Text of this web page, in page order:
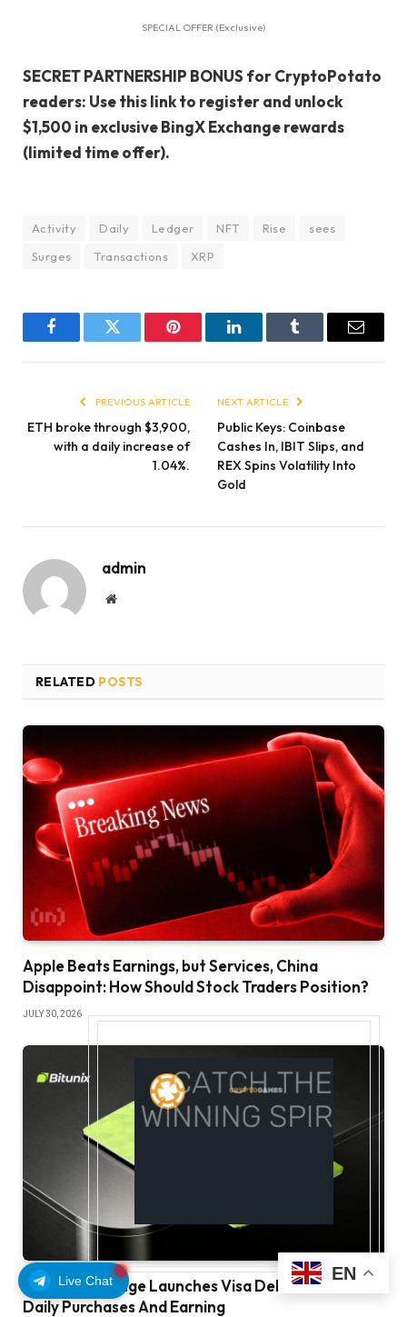
Live Chat
SPECIAL OFFER (Exclusive)
SECRET PARTNERSHIP BONUS for CryptoPotato
readers: Use this link to register and unlock
$1,500 in exclusive BingX Exchange rewards
(limited time offer).
Activity Daily Ledger NFT Rise
sees
Surges
Transactions XRP
FacebookTwitter Pinterest LinkedInTumblr Email
PREVIOUS ARTICLE
ETH broke through $3,900,
with a daily increase of
1.04%.
NEXT ARTICLE
Public Keys: Coinbase
Cashes In, IBIT Slips, and
REX Spins Volatility Into
Gold
admin
Website
RELATED POSTS
Apple Beats Earnings, but Services, China
Disappoint: How Should Stock Traders Position?
JULY 30, 2026
Bitunix Exchange Launches Visa Debit Card For
Daily Purchases And Earning
EN